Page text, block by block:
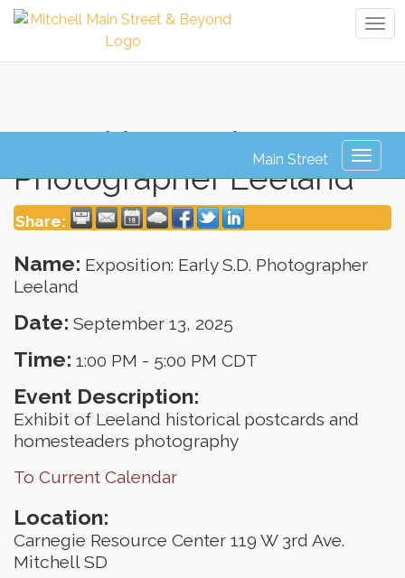
Exposition: Early S.D.
Photographer Leeland
Share:
Name: Exposition: Early S.D. Photographer
Leeland
Date: September 13, 2025
Time: 1:00 PM - 5:00 PM CDT
Event Description:
Exhibit of Leeland historical postcards and
homesteaders photography
To Current Calendar
Location:
Carnegie Resource Center 119 W 3rd Ave.
Mitchell SD